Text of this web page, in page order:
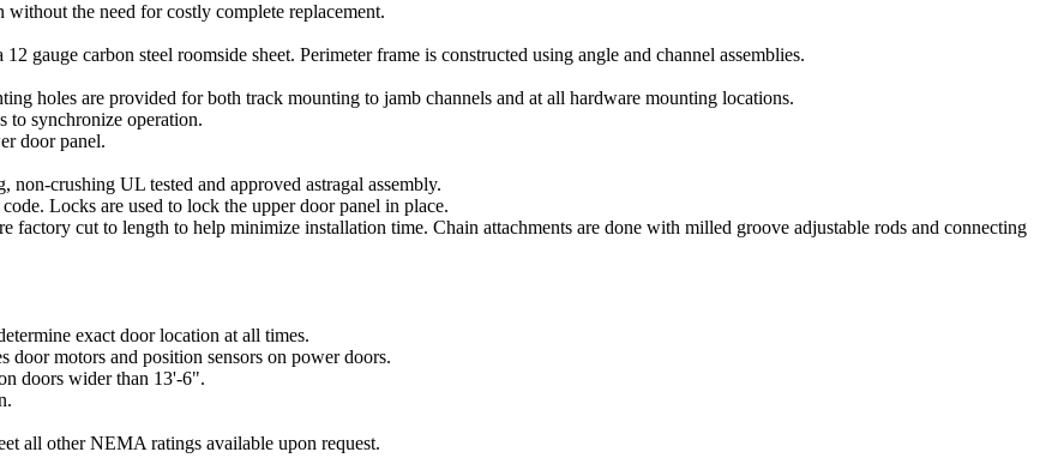
the need for costly complete replacement.
gauge carbon steel roomside sheet. Perimeter frame is constructed using angle and channel assemblies.
holes are provided for both track mounting to jamb channels and at all hardware mounting locations.
to synchronize operation.
door panel.
crushing UL tested and approved astragal assembly.
Locks are used to lock the upper door panel in place.
factory cut to length to help minimize installation time. Chain attachments are done with milled groove adjustable rods and connecting
exact door location at all times.
motors and position sensors on power doors.
doors wider than 13'-6".
all other NEMA ratings available upon request.